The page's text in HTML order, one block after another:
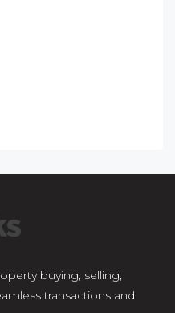
buying, selling,
transactions and